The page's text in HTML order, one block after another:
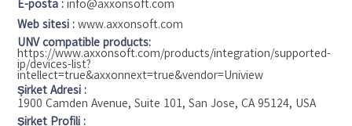
E-posta : info@axxonsoft.com
Web sitesi : www.axxonsoft.com
UNV compatible products:
https://www.axxonsoft.com/products/integration/supported-
ip/devices-list?
intellect=true&axxonnext=true&vendor=Uniview
Şirket Adresi :
1900 Camden Avenue, Suite 101, San Jose, CA 95124, USA
Şirket Profili :